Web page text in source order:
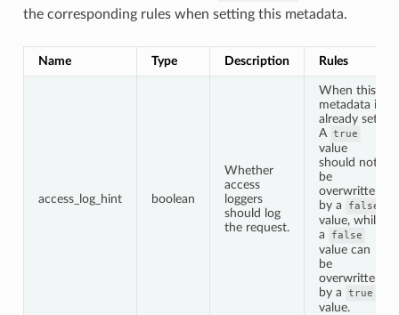
the corresponding rules when setting this metadata.
Name Type Description Rules
access_log_hint boolean
Whether
access
loggers
should log
the request.
When this
metadata is
already set:
A true
value
should not
be
overwritten
by a
false
value, while
a
false
value can
be
overwritten
by a
true
value.